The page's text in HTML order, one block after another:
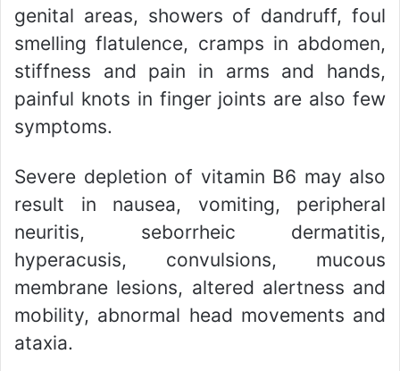
genital areas, showers of dandruff, foul
smelling flatulence, cramps in abdomen,
stiffness and pain in arms and hands,
painful knots in finger joints are also few
symptoms.
Severe depletion of vitamin B6 may also
result in nausea, vomiting, peripheral
neuritis, seborrheic dermatitis,
hyperacusis, convulsions, mucous
membrane lesions, altered alertness and
mobility, abnormal head movements and
ataxia.